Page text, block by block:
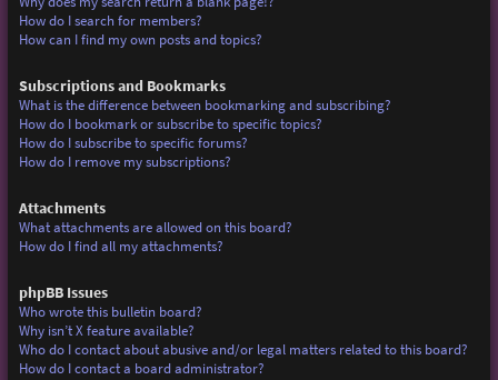
How do I search for members?
How can I find my own posts and topics?
Subscriptions and Bookmarks
What is the difference between bookmarking and subscribing?
How do I bookmark or subscribe to specific topics?
How do I subscribe to specific forums?
How do I remove my subscriptions?
Attachments
What attachments are allowed on this board?
How do I find all my attachments?
phpBB Issues
Who wrote this bulletin board?
Why isn’t X feature available?
Who do I contact about abusive and/or legal matters related to this board?
How do I contact a board administrator?